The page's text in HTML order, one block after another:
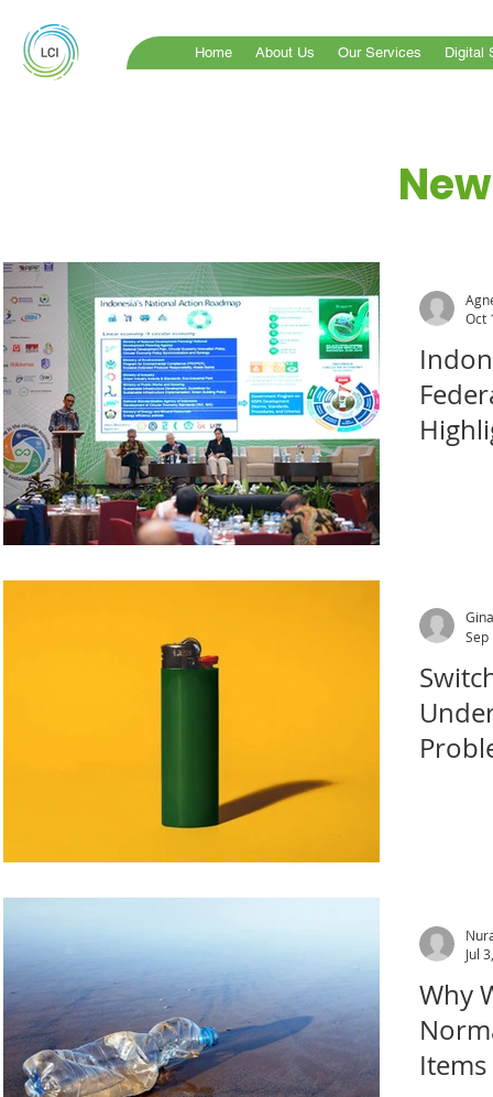
Home About Us Our Services Digital
Oct
Sep
Why
Items
Jul